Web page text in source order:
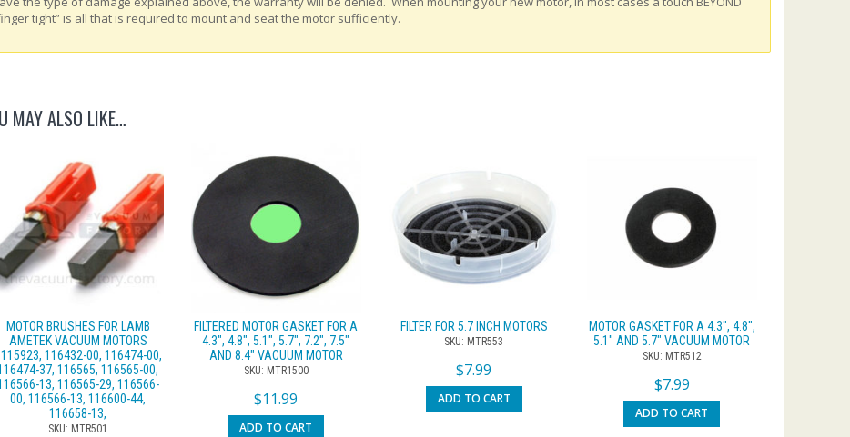
tight” is all that is required to mount and seat the motor sufficiently.
MAY ALSO LIKE…
MOTOR BRUSHES FOR LAMB
AMETEK VACUUM MOTORS
116432-00, 116474-00,
37, 116565, 116565-00,
13, 116565-29, 116566-
00, 116566-13, 116600-44,
116658-13,
SKU: MTR501
FILTERED MOTOR GASKET FOR A
4.3″, 4.8″, 5.1″, 5.7″, 7.2″, 7.5″
AND 8.4″ VACUUM MOTOR
SKU: MTR1500
$11.99
ADD TO CART
FILTER FOR 5.7 INCH MOTORS
SKU: MTR553
$7.99
ADD TO CART
MOTOR GASKET FOR A 4.3″, 4.8″,
5.1″ AND 5.7″ VACUUM MOTOR
SKU: MTR512
$7.99
ADD TO CART